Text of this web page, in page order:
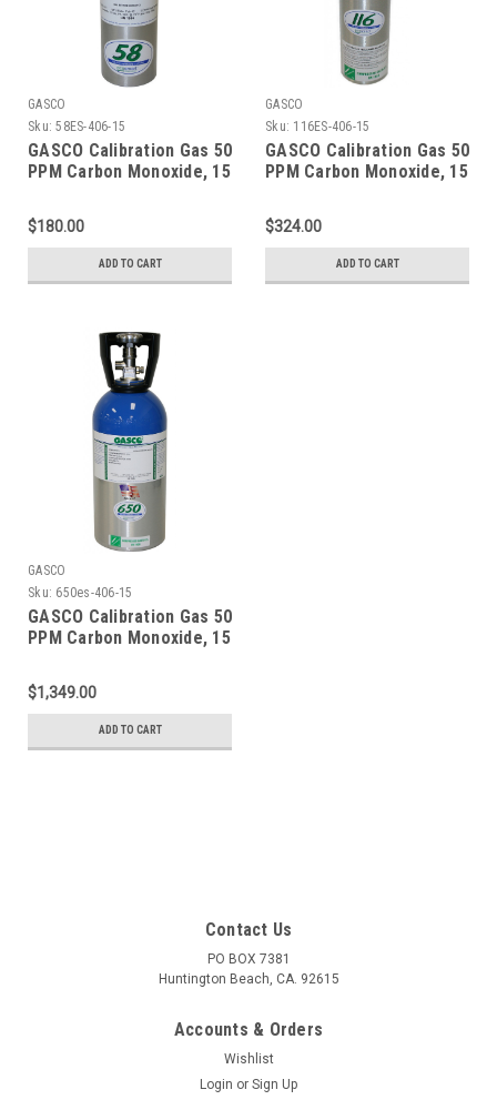
GASCO
Sku: 58ES-406-15
GASCO Calibration Gas 50
PPM Carbon Monoxide, 15
2.5 % Methane (50 % LEL),
18 % Oxygen, Balance
Nitrogen in 58 Liter
ecosmart Cylinder C-10
$180.00
ADD TO CART
GASCO
Sku: 116ES-406-15
GASCO Calibration Gas 50
PPM Carbon Monoxide, 15
2.5 % Methane (50 % LEL),
18 % Oxygen, Balance
Nitrogen in a 116 Liter
ecosmart Cylinder
$324.00
ADD TO CART
GASCO
Sku: 650es-406-15
GASCO Calibration Gas 50
PPM Carbon Monoxide, 15
2.5 % Methane (50 % LEL),
18 % Oxygen, Balance
Nitrogen in a 650 Liter
ecosmart Cylinder
$1,349.00
ADD TO CART
Contact Us
PO BOX 7381
Huntington Beach, CA. 92615
Accounts & Orders
Wishlist
Login or Sign Up